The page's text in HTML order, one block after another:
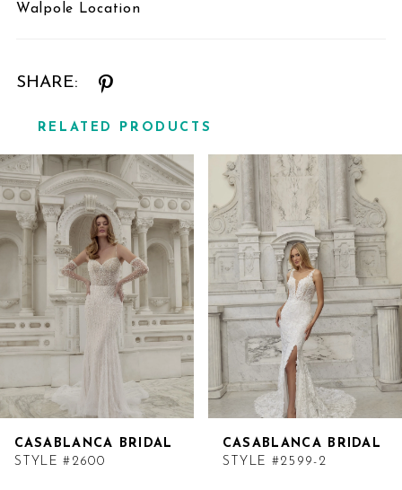
mid-section connects to a clean and simple, sweeping
Walpole Location
SHARE:
RELATED PRODUCTS
Related
Products
Carousel
Skip
to
end
CASABLANCA BRIDAL
STYLE #2600
CASABLANCA BRIDAL
STYLE #2599-2